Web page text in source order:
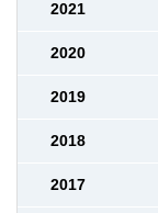
2021
2020
2019
2018
2017